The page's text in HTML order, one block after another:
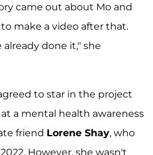
came out about Mo and
make a video after that.
done it," she
to star in the project
a mental health awareness
friend Lorene Shay, who
However, she wasn't